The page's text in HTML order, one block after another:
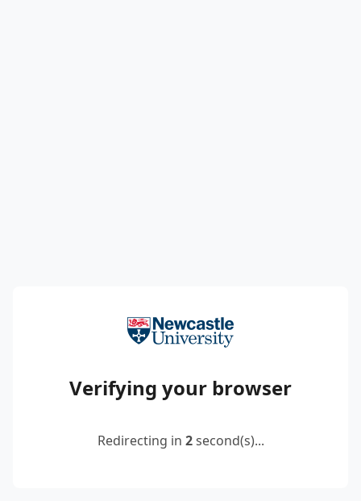
Verifying your browser
Redirecting in 2second(s)...